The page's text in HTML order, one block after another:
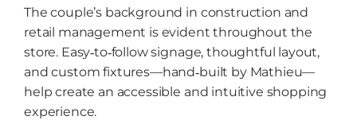
The couple’s background in construction and
retail management is evident throughout the
store. Easy‑to‑follow signage, thoughtful layout,
and custom fixtures—hand‑built by Mathieu—
help create an accessible and intuitive shopping
experience.